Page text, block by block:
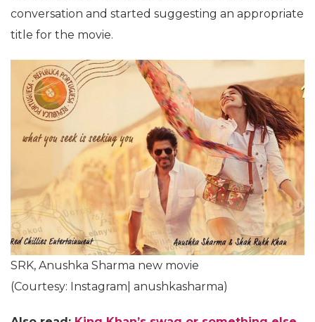
conversation and started suggesting an appropriate
title for the movie.
SRK, Anushka Sharma new movie
(Courtesy: Instagram| anushkasharma)